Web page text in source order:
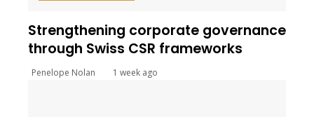
Strengthening corporate governance
through Swiss CSR frameworks
Penelope Nolan 1 week ago